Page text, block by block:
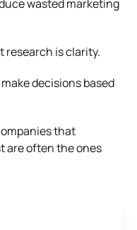
wasted marketing
research is clarity.
decisions based
that
are often the ones